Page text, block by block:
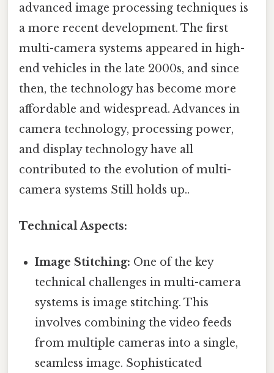
advanced image processing techniques is
a more recent development. The first
multi-camera systems appeared in high-
end vehicles in the late 2000s, and since
then, the technology has become more
affordable and widespread. Advances in
camera technology, processing power,
and display technology have all
contributed to the evolution of multi-
camera systems Still holds up..
Technical Aspects:
Image Stitching: One of the key
technical challenges in multi-camera
systems is image stitching. This
involves combining the video feeds
from multiple cameras into a single,
seamless image. Sophisticated